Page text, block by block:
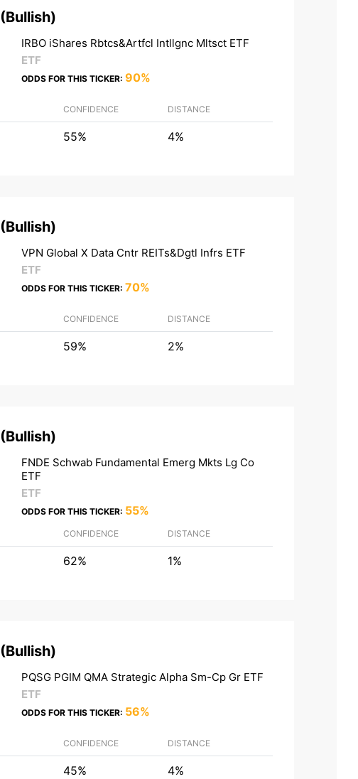
(Bullish)
IRBO iShares Rbtcs&Artfcl Intllgnc Mltsct ETF
ETF
ODDS FOR THIS TICKER: 90%
CONFIDENCE
55%
DISTANCE
4%
(Bullish)
VPN Global X Data Cntr REITs&Dgtl Infrs ETF
ETF
ODDS FOR THIS TICKER: 70%
CONFIDENCE
59%
DISTANCE
2%
(Bullish)
FNDE Schwab Fundamental Emerg Mkts Lg Co
ETF
ETF
ODDS FOR THIS TICKER: 55%
CONFIDENCE
62%
DISTANCE
1%
(Bullish)
PQSG PGIM QMA Strategic Alpha Sm-Cp Gr ETF
ETF
ODDS FOR THIS TICKER: 56%
CONFIDENCE
45%
DISTANCE
4%